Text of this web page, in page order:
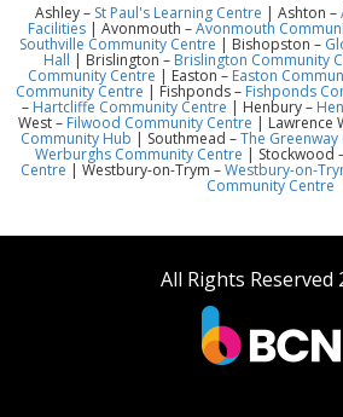
Ashley – St Paul's Learning Centre | Ashton –
Facilities | Avonmouth –Avonmouth
Southville Community Centre | Bishopston –
Hall | Brislington – Brislington Community
Community Centre | Easton – Easton
Community Centre | Fishponds – Fishponds
– Hartcliffe Community Centre | Henbury –
West – Filwood Community Centre | Lawrence
Community Hub | Southmead –The Greenway
Werburghs Community Centre | Stockwood
Centre | Westbury-on-Trym –Westbury-on-
Community Centre
All Rights Reserved